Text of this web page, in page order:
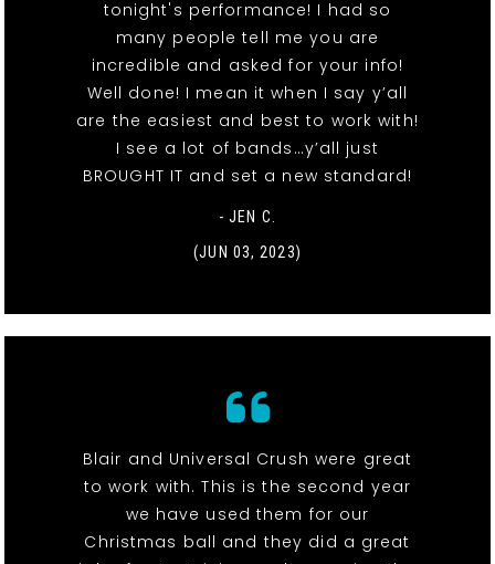
tonight's performance! I had so
many people tell me you are
incredible and asked for your info!
Well done! I mean it when I say y’all
are the easiest and best to work with!
I see a lot of bands…y’all just
BROUGHT IT and set a new standard!
- JEN C.
(JUN 03, 2023)
Blair and Universal Crush were great
to work with. This is the second year
we have used them for our
Christmas ball and they did a great